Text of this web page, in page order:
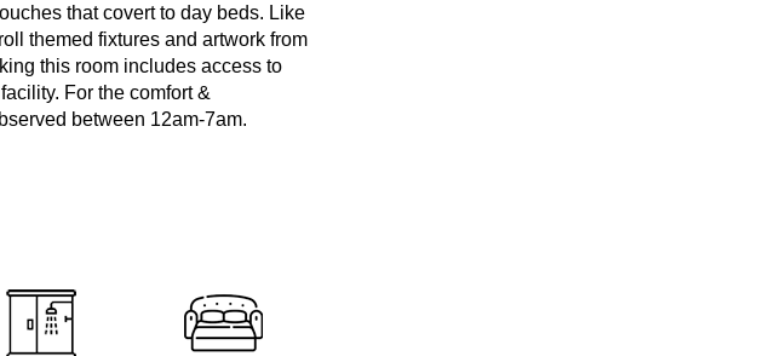
that covert to day beds. Like
themed fixtures and artwork from
this room includes access to
For the comfort &
between 12am-7am.